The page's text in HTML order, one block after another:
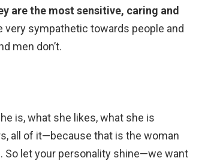
are the most sensitive, caring and
very sympathetic towards people and
men don’t.
is, what she likes, what she is
all of it—because that is the woman
So let your personality shine—we want